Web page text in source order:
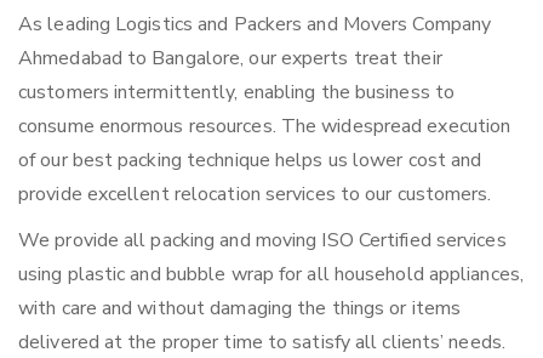
As leading Logistics and Packers and Movers Company
Ahmedabad to Bangalore, our experts treat their
customers intermittently, enabling the business to
consume enormous resources. The widespread execution
of our best packing technique helps us lower cost and
provide excellent relocation services to our customers.
We provide all packing and moving ISO Certified services
using plastic and bubble wrap for all household appliances,
with care and without damaging the things or items
delivered at the proper time to satisfy all clients’ needs.